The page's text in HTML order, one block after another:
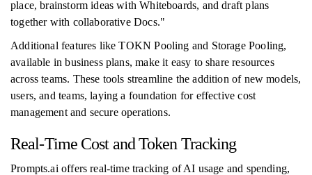
place, brainstorm ideas with Whiteboards, and draft plans
together with collaborative Docs."
Additional features like TOKN Pooling and Storage Pooling,
available in business plans, make it easy to share resources
across teams. These tools streamline the addition of new models,
users, and teams, laying a foundation for effective cost
management and secure operations.
Real-Time Cost and Token Tracking
Prompts.ai offers real-time tracking of AI usage and spending,